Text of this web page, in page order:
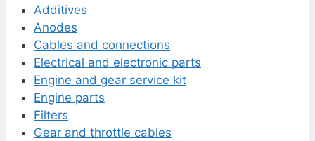
Additives
Anodes
Cables and connections
Electrical and electronic parts
Engine and gear service kit
Engine parts
Filters
Gear and throttle cables